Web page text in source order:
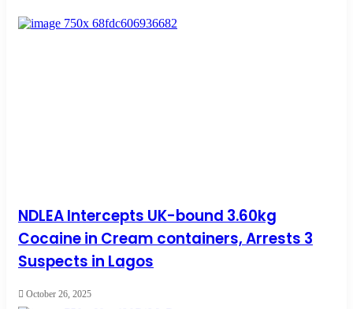
NDLEA Intercepts UK-bound 3.60kg
Cocaine in Cream containers, Arrests 3
Suspects in Lagos
October 26, 2025